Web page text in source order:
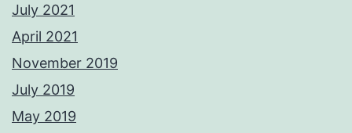
July 2021
April 2021
November 2019
July 2019
May 2019